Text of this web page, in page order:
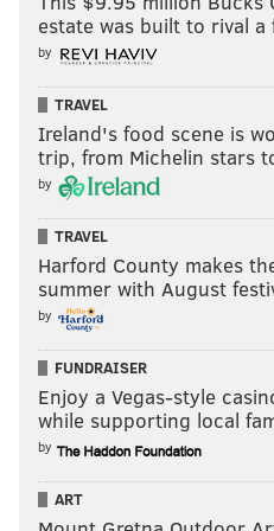
Outstanding lead actor
• WINNER: Lee Jung-
• Brian Cox, "Succession"
• Bob Odenkirk, "Better
• Adam Scott,
• Jeremy Strong,
Outstanding lead
•WINNER: Zendaya,
• Jodie Comer, "Killing
• Laura Linney, "Ozark"
• Melanie Lynskey,
• Sandra Oh, "Killing Eve"
• Reese Witherspoon,
Outstanding supporting
estate was built to rival
by
TRAVEL
Ireland's food scene is
trip, from Michelin stars
by
TRAVEL
Harford County makes
summer with August
by
FUNDRAISER
Enjoy a Vegas-style
while supporting local
by
ART